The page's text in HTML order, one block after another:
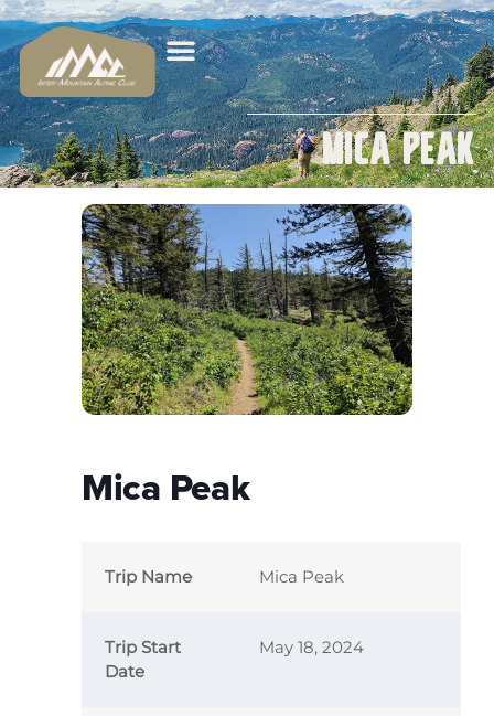
Mica Peak
Mica Peak
Trip Name Mica Peak
Trip Start
Date
May 18, 2024